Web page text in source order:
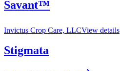
Savant™
Invictus Crop Care, LLCView details
Stigmata